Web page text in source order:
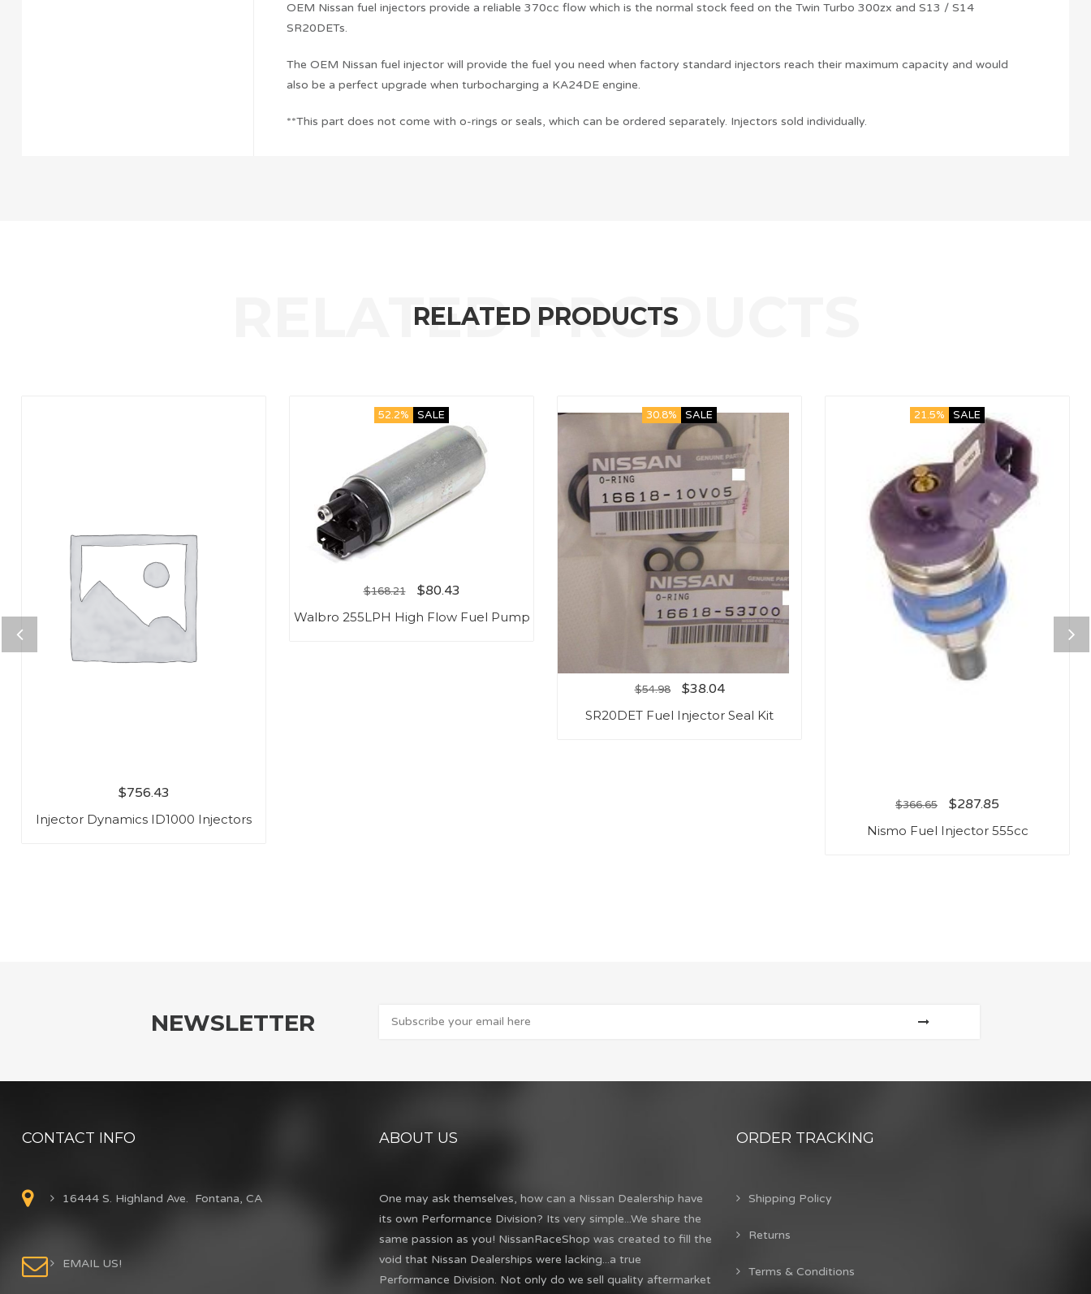
OEM Nissan fuel injectors provide a reliable 370cc flow which is the normal stock feed on the Twin Turbo 300zx and S13 / S14
SR20DETs.
The OEM Nissan fuel injector will provide the fuel you need when factory standard injectors reach their maximum capacity and would
also be a perfect upgrade when turbocharging a KA24DE engine.
**This part does not come with o-rings or seals, which can be ordered separately. Injectors sold individually.
RELATED PRODUCTS
$756.43
Injector Dynamics ID1000 Injectors
52.2% SALE
$168.21 $80.43
Walbro 255LPH High Flow Fuel Pump
30.8% SALE
$54.98 $38.04
SR20DET Fuel Injector Seal Kit
21.5% SALE
$366.65 $287.85
Nismo Fuel Injector 555cc
NEWSLETTER
CONTACT INFO
16444 S. Highland Ave. Fontana, CA
EMAIL US!
ABOUT US
One may ask themselves, how can a Nissan Dealership have
its own Performance Division? Its very simple...We share the
same passion as you! NissanRaceShop was created to fill the
void that Nissan Dealerships were lacking...a true
Performance Division. Not only do we sell quality aftermarket
ORDER TRACKING
Shipping Policy
Returns
Terms & Conditions